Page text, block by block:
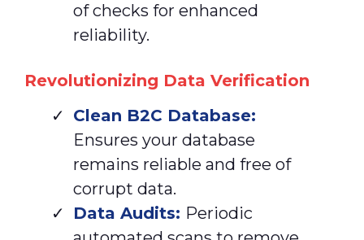
of checks for enhanced
reliability.
Revolutionizing Data Verification
Clean B2C Database:
Ensures your database
remains reliable and free of
corrupt data.
Data Audits: Periodic